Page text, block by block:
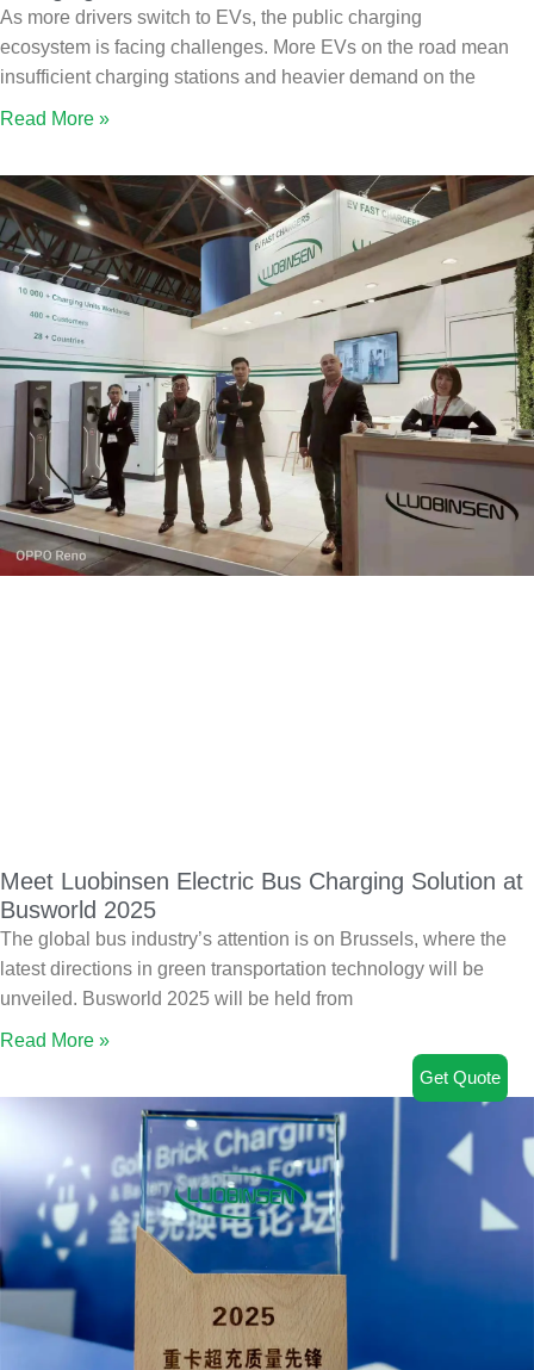
As more drivers switch to EVs, the public charging
ecosystem is facing challenges. More EVs on the road mean
insufficient charging stations and heavier demand on the
Read More »
Meet Luobinsen Electric Bus Charging Solution at
Busworld 2025
The global bus industry’s attention is on Brussels, where the
latest directions in green transportation technology will be
unveiled. Busworld 2025 will be held from
Read More »
Get Quote